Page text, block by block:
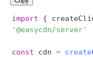
import {
'@easycdn/server'
const cdn =